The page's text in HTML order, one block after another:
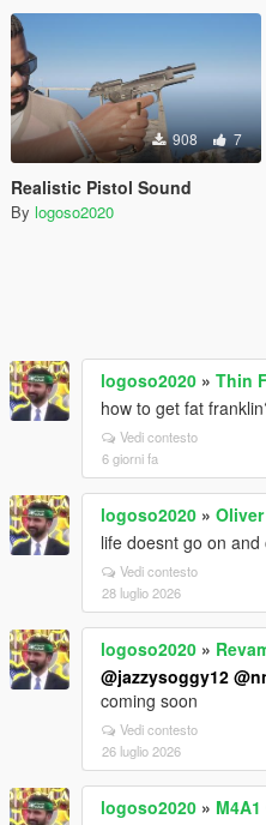
908 7
Realistic Pistol Sound
By logoso2020
logoso2020 » Thin
how to get fat
Vedi contesto
6 giorni fa
logoso2020 »
life doesnt go on and
Vedi contesto
28 luglio 2026
logoso2020 »
@jazzysoggy12
coming soon
Vedi contesto
26 luglio 2026
logoso2020 »